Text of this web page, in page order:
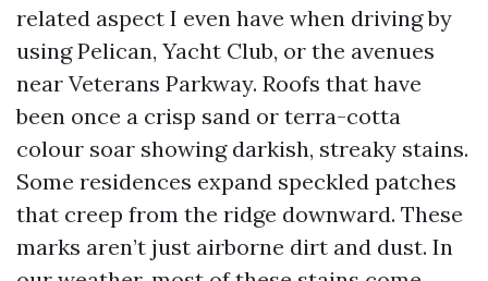
related aspect I even have when driving by
using Pelican, Yacht Club, or the avenues
near Veterans Parkway. Roofs that have
been once a crisp sand or terra-cotta
colour soar showing darkish, streaky stains.
Some residences expand speckled patches
that creep from the ridge downward. These
marks aren’t just airborne dirt and dust. In